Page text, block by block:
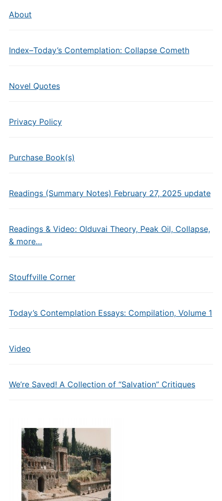
About
Index–Today’s Contemplation: Collapse Cometh
Novel Quotes
Privacy Policy
Purchase Book(s)
Readings (Summary Notes) February 27, 2025 update
Readings & Video: Olduvai Theory, Peak Oil, Collapse,
& more…
Stouffville Corner
Today’s Contemplation Essays: Compilation, Volume 1
Video
We’re Saved! A Collection of “Salvation” Critiques